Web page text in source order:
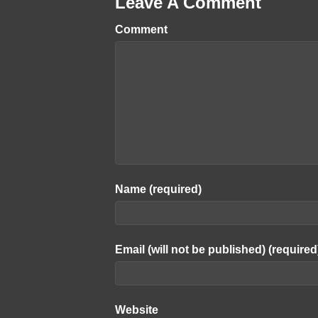
Comment
Name (required)
Email (will not be published)
Website